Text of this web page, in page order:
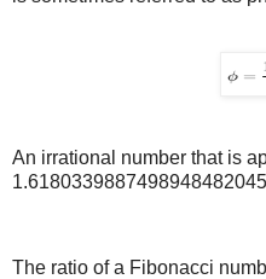
An irrational number that is
The ratio of a Fibonacci